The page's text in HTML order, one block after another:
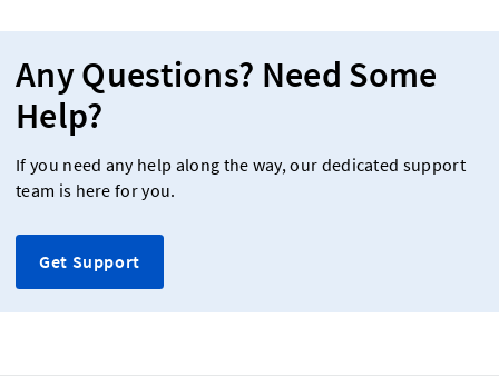
Any Questions? Need Some
Help?
If you need any help along the way, our dedicated support
team is here for you.
Get Support